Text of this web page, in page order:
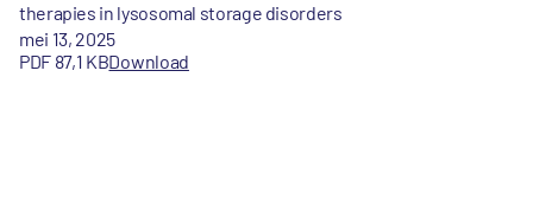
therapies in lysosomal storage disorders
mei 13, 2025
PDF 87,1 KBDownload